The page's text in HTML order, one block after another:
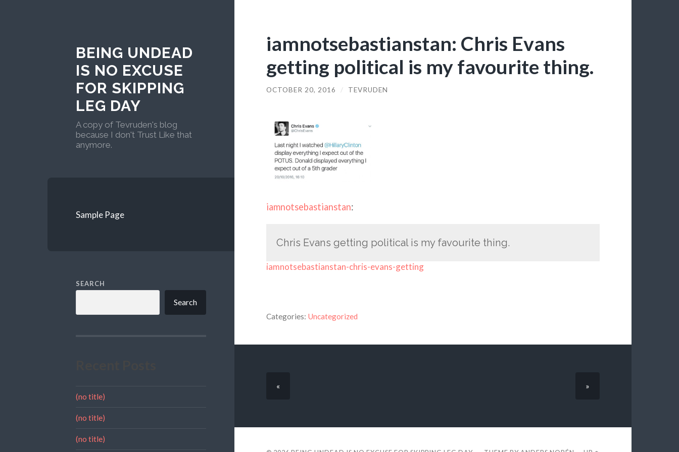
BEING UNDEAD
IS NO EXCUSE
FOR SKIPPING
LEG DAY
A copy of Tevruden's blog
because I don't Trust Like that
anymore.
Sample Page
SEARCH
Search
(no title)
(no title)
(no title)
iamnotsebastianstan: Chris Evans
getting political is my favourite thing.
OCTOBER 20, 2016 / TEVRUDEN
iamnotsebastianstan:
Chris Evans getting political is my favourite thing.
iamnotsebastianstan-chris-evans-getting
Categories: Uncategorized
« »